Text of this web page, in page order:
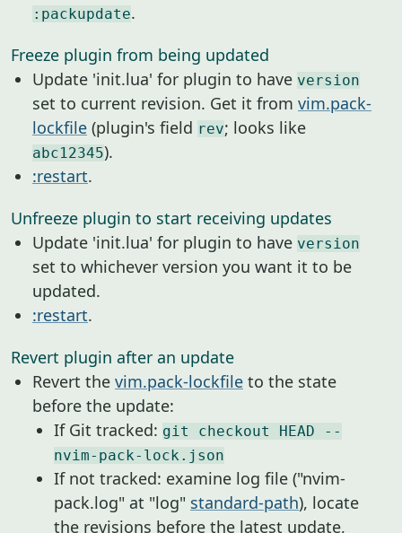
:packupdate.
Freeze plugin from being updated
Update 'init.lua' for plugin to have version
set to current revision. Get it from vim.pack-
lockfile (plugin's field rev; looks like
abc12345).
:restart.
Unfreeze plugin to start receiving updates
Update 'init.lua' for plugin to have version
set to whichever version you want it to be
updated.
:restart.
Revert plugin after an update
Revert the vim.pack-lockfile to the state
before the update:
If Git tracked: git checkout HEAD --
nvim-pack-lock.json
If not tracked: examine log file ("nvim-
pack.log" at "log" standard-path), locate
the revisions before the latest update,